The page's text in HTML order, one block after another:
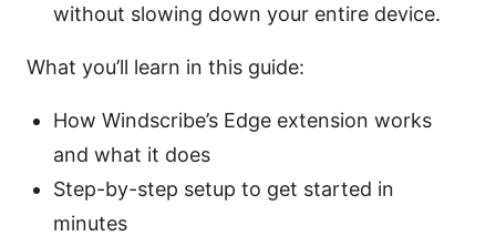
without slowing down your entire device.
What you’ll learn in this guide:
How Windscribe’s Edge extension works
and what it does
Step-by-step setup to get started in
minutes